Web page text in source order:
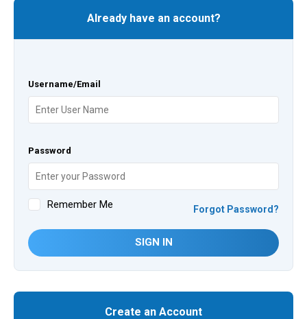
Already have an account?
Username/Email
Password
Remember Me Forgot Password?
SIGN IN
Create an Account